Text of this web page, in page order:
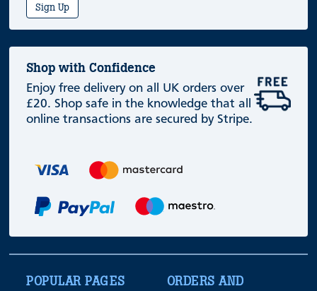
Sign Up
Shop with Confidence
Enjoy free delivery on all UK orders over
£20. Shop safe in the knowledge that all
online transactions are secured by Stripe.
POPULAR PAGES
ORDERS AND